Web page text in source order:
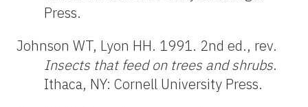
Press.
Johnson WT, Lyon HH. 1991. 2nd ed., rev.
Insects that feed on trees and shrubs.
Ithaca, NY: Cornell University Press.